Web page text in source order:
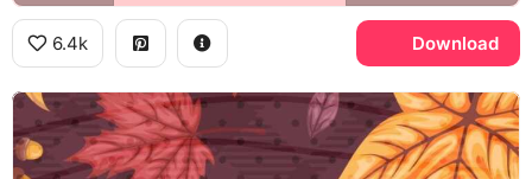
6.4k Download